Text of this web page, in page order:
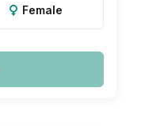
Female